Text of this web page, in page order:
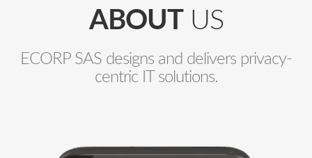
ABOUTUS
ECORP SAS designs and delivers privacy-
centric IT solutions.